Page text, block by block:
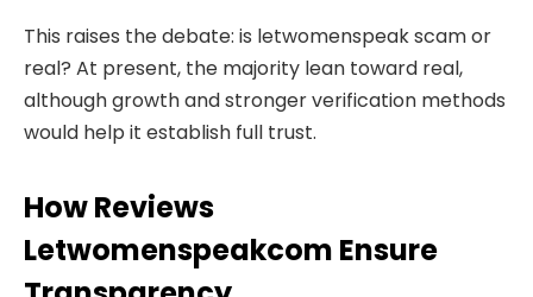
This raises the debate: is letwomenspeak scam or
real? At present, the majority lean toward real,
although growth and stronger verification methods
would help it establish full trust.
How Reviews
Letwomenspeakcom Ensure